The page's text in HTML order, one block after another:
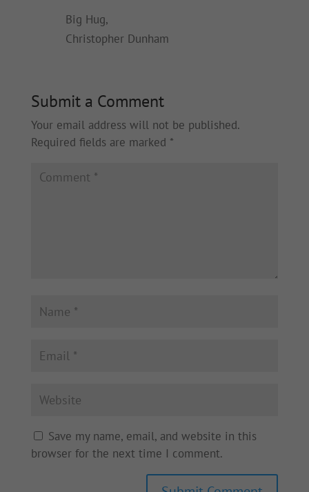
Big Hug,
Christopher Dunham
Submit a Comment
Your email address will not be published.
Required fields are marked *
Save my name, email, and website in this
browser for the next time I comment.